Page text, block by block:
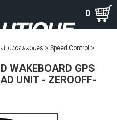
0
Accessories > Speed Control >
WAKEBOARD GPS
UNIT - ZEROOFF-